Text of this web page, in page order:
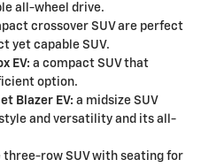
all-wheel drive.
crossover SUV are perfect
yet capable SUV.
EV: a compact SUV that
option.
Blazer EV: a midsize SUV
and versatility and its all-
three-row SUV with seating for